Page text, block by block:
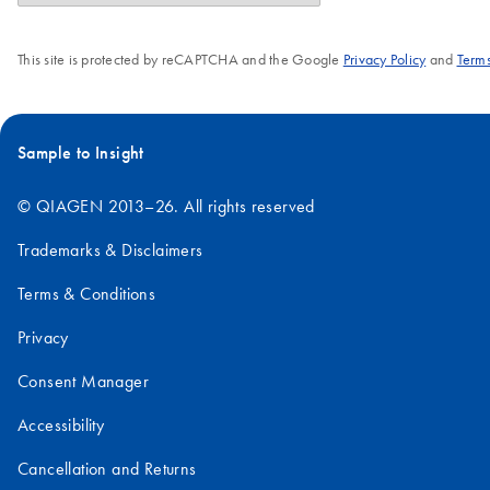
This site is protected by reCAPTCHA and the Google Privacy Policyand
Sample to Insight
© QIAGEN 2013–26. All rights reserved
Trademarks & Disclaimers
Terms & Conditions
Privacy
Consent Manager
Accessibility
Cancellation and Returns